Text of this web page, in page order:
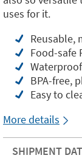
uses for it.
Reusable,
Food-safe
BPA-free,
Easy to
More details
SHIPMENT